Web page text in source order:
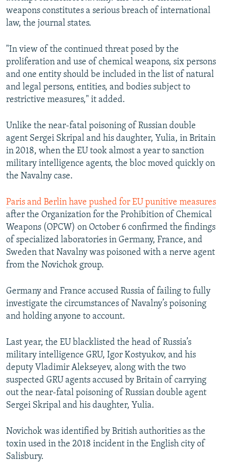
weapons constitutes a serious breach of international
law, the journal states.
"In view of the continued threat posed by the
proliferation and use of chemical weapons, six persons
and one entity should be included in the list of natural
and legal persons, entities, and bodies subject to
restrictive measures," it added.
Unlike the near-fatal poisoning of Russian double
agent Sergei Skripal and his daughter, Yulia, in Britain
in 2018, when the EU took almost a year to sanction
military intelligence agents, the bloc moved quickly on
the Navalny case.
Paris and Berlin have pushed for EU punitive measures
after the Organization for the Prohibition of Chemical
Weapons (OPCW) on October 6 confirmed the findings
of specialized laboratories in Germany, France, and
Sweden that Navalny was poisoned with a nerve agent
from the Novichok group.
Germany and France accused Russia of failing to fully
investigate the circumstances of Navalny’s poisoning
and holding anyone to account.
Last year, the EU blacklisted the head of Russia’s
military intelligence GRU, Igor Kostyukov, and his
deputy Vladimir Alekseyev, along with the two
suspected GRU agents accused by Britain of carrying
out the near-fatal poisoning of Russian double agent
Sergei Skripal and his daughter, Yulia.
Novichok was identified by British authorities as the
toxin used in the 2018 incident in the English city of
Salisbury.